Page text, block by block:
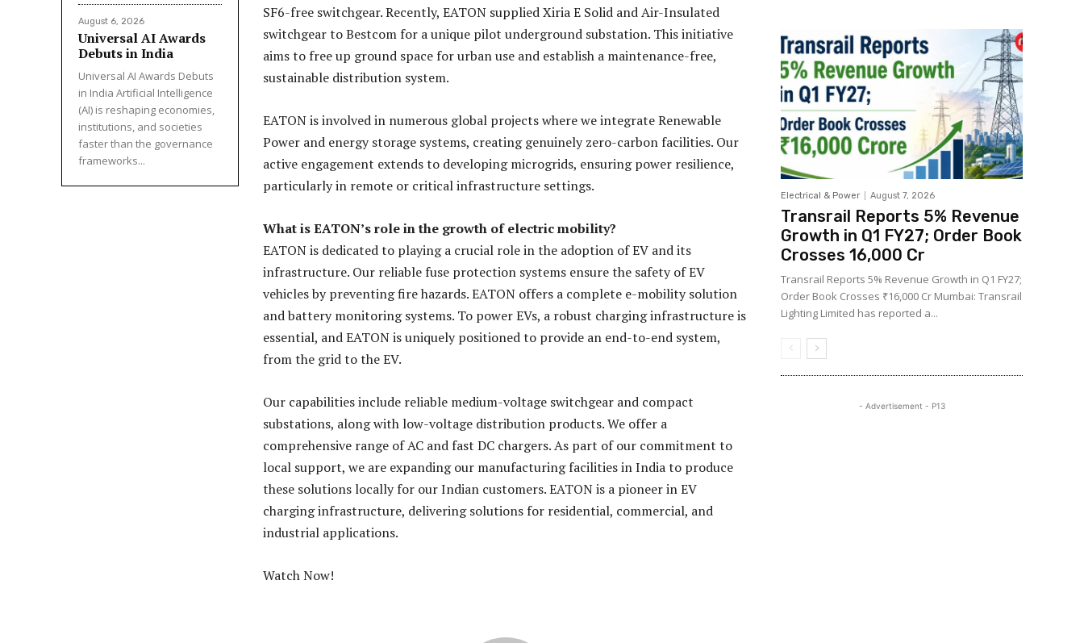
August 6, 2026
Universal AI Awards
Debuts in India
Universal AI Awards Debuts
in India Artificial Intelligence
(AI) is reshaping economies,
institutions, and societies
faster than the governance
frameworks...
SF6-free switchgear. Recently, EATON supplied Xiria E Solid and Air-Insulated
switchgear to Bestcom for a unique pilot underground substation. This initiative
aims to free up ground space for urban use and establish a maintenance-free,
sustainable distribution system.
EATON is involved in numerous global projects where we integrate Renewable
Power and energy storage systems, creating genuinely zero-carbon facilities. Our
active engagement extends to developing microgrids, ensuring power resilience,
particularly in remote or critical infrastructure settings.
What is EATON’s role in the growth of electric mobility?
EATON is dedicated to playing a crucial role in the adoption of EV and its
infrastructure. Our reliable fuse protection systems ensure the safety of EV
vehicles by preventing fire hazards. EATON offers a complete e-mobility solution
and battery monitoring systems. To power EVs, a robust charging infrastructure is
essential, and EATON is uniquely positioned to provide an end-to-end system,
from the grid to the EV.
Our capabilities include reliable medium-voltage switchgear and compact
substations, along with low-voltage distribution products. We offer a
comprehensive range of AC and fast DC chargers. As part of our commitment to
local support, we are expanding our manufacturing facilities in India to produce
these solutions locally for our Indian customers. EATON is a pioneer in EV
charging infrastructure, delivering solutions for residential, commercial, and
industrial applications.
Watch Now!
Electrical & Power August 7, 2026
Transrail Reports 5% Revenue
Growth in Q1 FY27; Order Book
Crosses ₹16,000 Cr
Transrail Reports 5% Revenue Growth in Q1 FY27;
Order Book Crosses ₹16,000 Cr Mumbai: Transrail
Lighting Limited has reported a...
- Advertisement - P13